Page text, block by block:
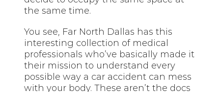
the same time.
You see, Far North Dallas has this
interesting collection of medical
professionals who’ve basically made it
their mission to understand every
possible way a car accident can mess
with your body. These aren’t the docs